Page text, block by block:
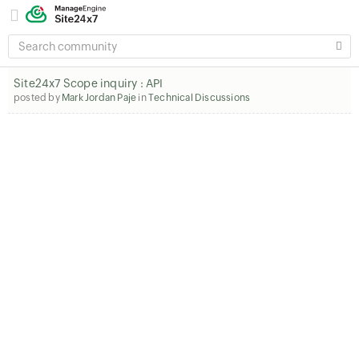
SEARCH
COMMUNITY
Site24x7 Scope inquiry : API
posted by Mark Jordan Paje inTechnical Discussions